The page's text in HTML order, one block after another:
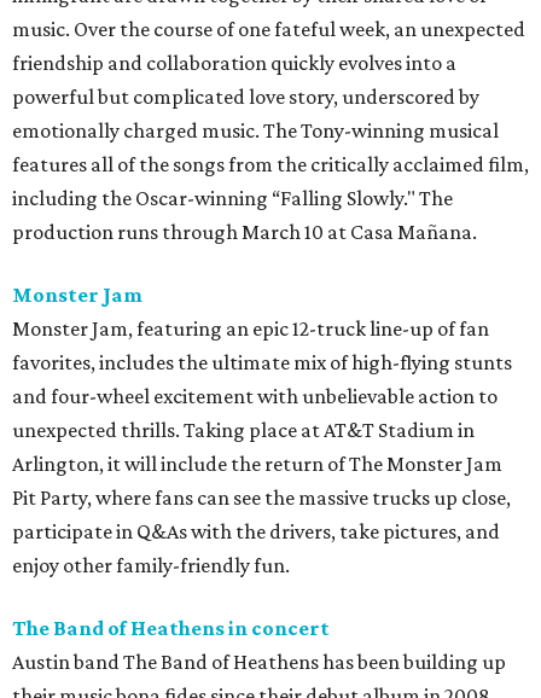
music. Over the course of one fateful week, an unexpected
friendship and collaboration quickly evolves into a
powerful but complicated love story, underscored by
emotionally charged music. The Tony-winning musical
features all of the songs from the critically acclaimed film,
including the Oscar-winning “Falling Slowly." The
production runs through March 10 at Casa Mañana.
Monster Jam
Monster Jam, featuring an epic 12-truck line-up of fan
favorites, includes the ultimate mix of high-flying stunts
and four-wheel excitement with unbelievable action to
unexpected thrills. Taking place at AT&T Stadium in
Arlington, it will include the return of The Monster Jam
Pit Party, where fans can see the massive trucks up close,
participate in Q&As with the drivers, take pictures, and
enjoy other family-friendly fun.
The Band of Heathens in concert
Austin band The Band of Heathens has been building up